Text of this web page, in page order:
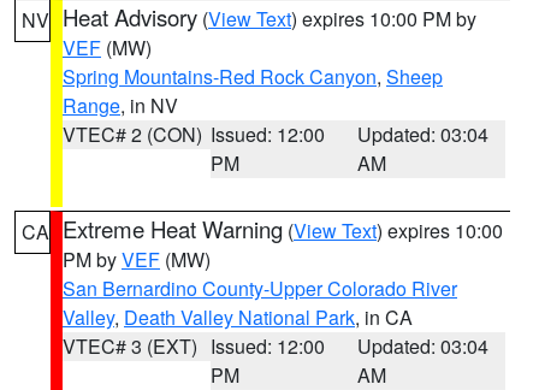
NV Heat Advisory (View Text) expires 10:00 PM by
VEF (MW)
Spring Mountains-Red Rock Canyon, Sheep
Range, in NV
VTEC# 2 (CON) Issued: 12:00
PM
Updated: 03:04
AM
CA Extreme Heat Warning (View Text) expires 10:00
PM byVEF (MW)
San Bernardino County-Upper Colorado River
Valley, Death Valley National Park, in CA
VTEC# 3 (EXT) Issued: 12:00
PM
Updated: 03:04
AM